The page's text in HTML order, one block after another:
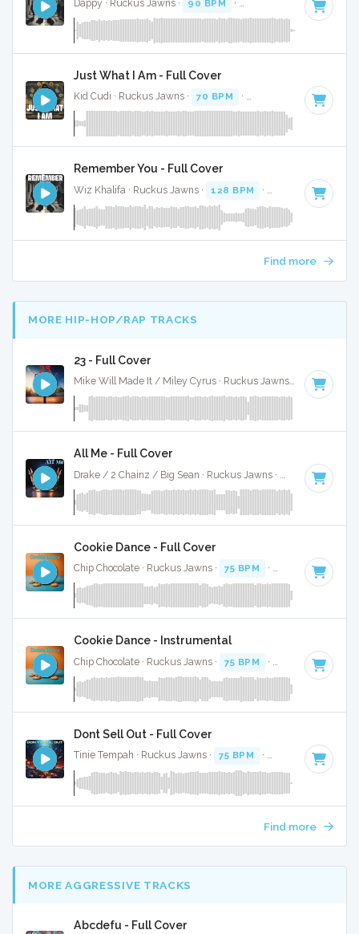
Dappy · Ruckus Jawns · 90 BPM · · 3:47
Just What I Am - Full Cover
Kid Cudi · Ruckus Jawns · 70 BPM · Key of A# minor
Remember You - Full Cover
Wiz Khalifa · Ruckus Jawns · 128 BPM · Key of D minor
Find more
MORE HIP-HOP/RAP TRACKS
23 - Full Cover
Mike Will Made It / Miley Cyrus · Ruckus Jawns · Key of D
All Me - Full Cover
61 BPM ·
Cookie Dance - Full Cover
Chip Chocolate · Ruckus Jawns · 75 BPM · Key of C minor
Cookie Dance - Instrumental
Chip Chocolate · Ruckus Jawns · 75 BPM · Key of C minor
Dont Sell Out - Full Cover
Tinie Tempah · Ruckus Jawns · 75 BPM · Key of G# minor
Find more
MORE AGGRESSIVE TRACKS
Abcdefu - Full Cover